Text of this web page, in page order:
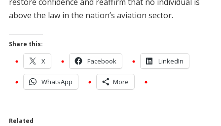
above the law in the nation’s aviation sector.
Share this:
X Facebook LinkedIn
WhatsApp More
Related